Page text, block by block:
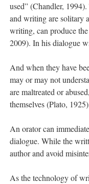
used” (Chandler,
and writing are solitary
writing, can produce
2009). In his dialogue
And when they have
may or may not
are maltreated or
themselves (Plato,
An orator can
dialogue. While the
author and avoid
As the technology of